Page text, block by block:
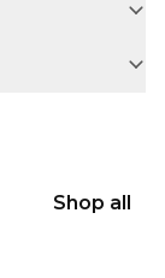
Shop all